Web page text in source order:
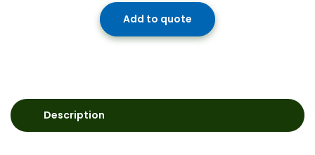
Add to quote
Description